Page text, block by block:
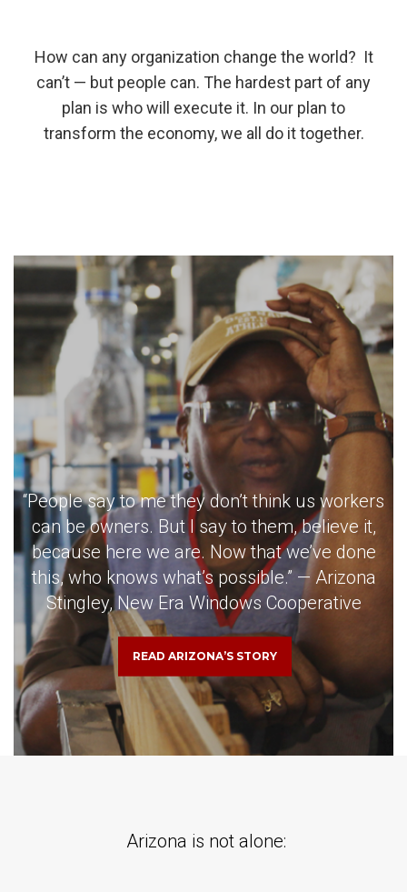
How can any organization change the world? It
can’t — but people can. The hardest part of any
plan is who will execute it. In our plan to
transform the economy, we all do it together.
“People say to me they don’t think us workers
can be owners. But I say to them, believe it,
because here we are. Now that we’ve done
this, who knows what’s possible.” — Arizona
Stingley, New Era Windows Cooperative
READ ARIZONA’S STORY
Arizona is not alone: